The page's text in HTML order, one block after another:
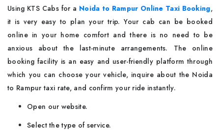
Using​‍​‌‍​‍‌​‍​‌‍​‍‌ KTS Cabs for a Noida to Rampur Online Taxi Booking,
it is very easy to plan your trip. Your cab can be booked
online in your home comfort and there is no need to be
anxious about the last-minute arrangements. The online
booking facility is an easy and user-friendly platform through
which you can choose your vehicle, inquire about the Noida
to Rampur taxi rate, and confirm your ride instantly.
Open our website.
Select the type of service.